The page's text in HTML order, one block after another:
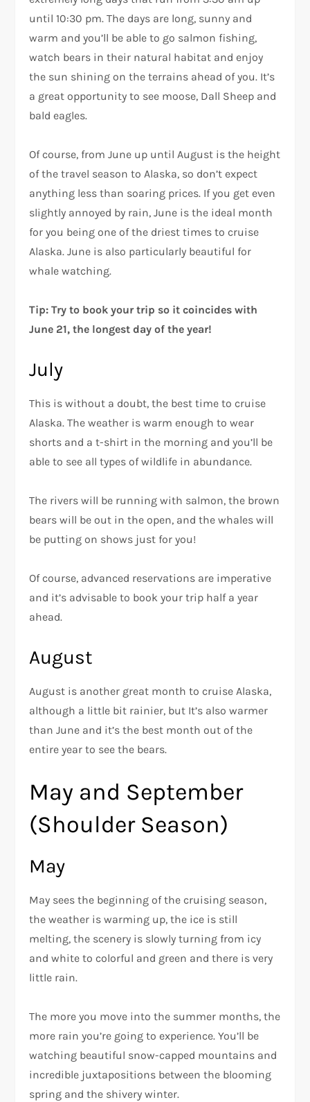
until 10:30 pm. The days are long, sunny and
warm and you’ll be able to go salmon fishing,
watch bears in their natural habitat and enjoy
the sun shining on the terrains ahead of you. It’s
a great opportunity to see moose, Dall Sheep and
bald eagles.
Of course, from June up until August is the height
of the travel season to Alaska, so don’t expect
anything less than soaring prices. If you get even
slightly annoyed by rain, June is the ideal month
for you being one of the driest times to cruise
Alaska. June is also particularly beautiful for
whale watching.
Tip: Try to book your trip so it coincides with
June 21, the longest day of the year!
July
This is without a doubt, the best time to cruise
Alaska. The weather is warm enough to wear
shorts and a t-shirt in the morning and you’ll be
able to see all types of wildlife in abundance.
The rivers will be running with salmon, the brown
bears will be out in the open, and the whales will
be putting on shows just for you!
Of course, advanced reservations are imperative
and it’s advisable to book your trip half a year
ahead.
August
August is another great month to cruise Alaska,
although a little bit rainier, but It’s also warmer
than June and it’s the best month out of the
entire year to see the bears.
May and September
(Shoulder Season)
May
May sees the beginning of the cruising season,
the weather is warming up, the ice is still
melting, the scenery is slowly turning from icy
and white to colorful and green and there is very
little rain.
The more you move into the summer months, the
more rain you’re going to experience. You’ll be
watching beautiful snow-capped mountains and
incredible juxtapositions between the blooming
spring and the shivery winter.